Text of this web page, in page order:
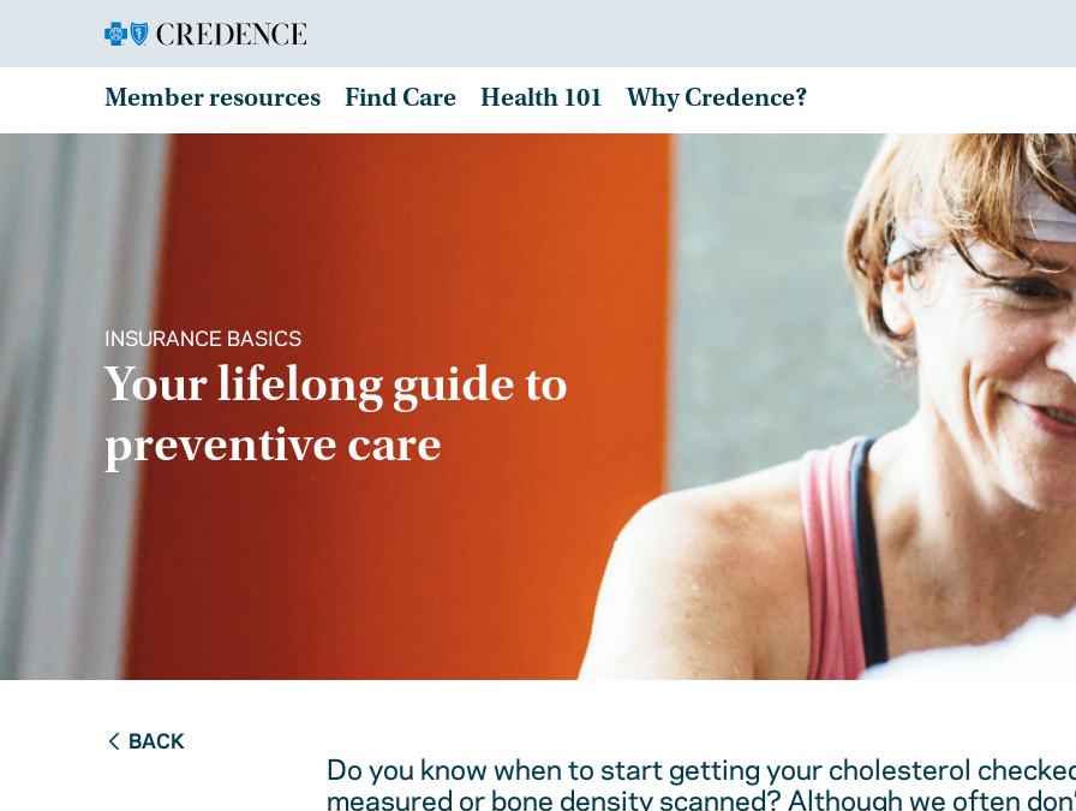
Member resources Find Care Health 101 Why Credence?
INSURANCE BASICS
Your lifelong guide to
preventive care
BACK
Do you know when to start getting your cholesterol
measured or bone density scanned? Although we often